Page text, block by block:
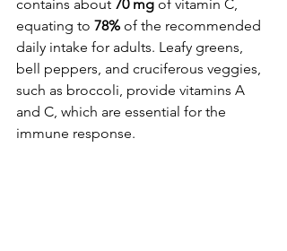
contains about 70 mg of vitamin C,
equating to 78% of the recommended
daily intake for adults. Leafy greens,
bell peppers, and cruciferous veggies,
such as broccoli, provide vitamins A
and C, which are essential for the
immune response.